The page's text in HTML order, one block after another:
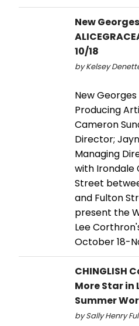
New
10/18
by Kelsey
New
Producing
Cameron
Director;
Managing
with Irondale
Street
and Fulton
present the
Lee
October 18-
CHINGLISH
More Star in
Summer
by Sally Henry